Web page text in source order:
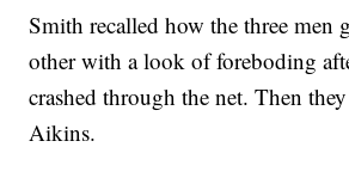
Smith recalled how the three men
other with a look of foreboding
crashed through the net. Then
Aikins.